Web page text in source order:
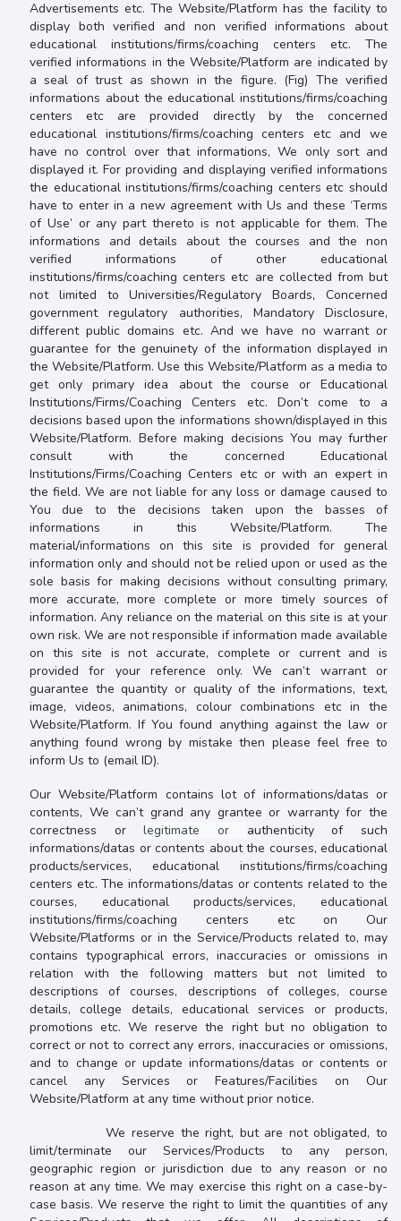
Advertisements etc. The Website/Platform has the facility to
display both verified and non verified informations about
educational institutions/firms/coaching centers etc. The
verified informations in the Website/Platform are indicated by
a seal of trust as shown in the figure. (Fig) The verified
informations about the educational institutions/firms/coaching
centers etc are provided directly by the concerned
educational institutions/firms/coaching centers etc and we
have no control over that informations, We only sort and
displayed it. For providing and displaying verified informations
the educational institutions/firms/coaching centers etc should
have to enter in a new agreement with Us and these ‘Terms
of Use’ or any part thereto is not applicable for them. The
informations and details about the courses and the non
verified informations of other educational
institutions/firms/coaching centers etc are collected from but
not limited to Universities/Regulatory Boards, Concerned
government regulatory authorities, Mandatory Disclosure,
different public domains etc. And we have no warrant or
guarantee for the genuinety of the information displayed in
the Website/Platform. Use this Website/Platform as a media to
get only primary idea about the course or Educational
Institutions/Firms/Coaching Centers etc. Don’t come to a
decisions based upon the informations shown/displayed in this
Website/Platform. Before making decisions You may further
consult with the concerned Educational
Institutions/Firms/Coaching Centers etc or with an expert in
the field. We are not liable for any loss or damage caused to
You due to the decisions taken upon the basses of
informations in this Website/Platform. The
material/informations on this site is provided for general
information only and should not be relied upon or used as the
sole basis for making decisions without consulting primary,
more accurate, more complete or more timely sources of
information. Any reliance on the material on this site is at your
own risk. We are not responsible if information made available
on this site is not accurate, complete or current and is
provided for your reference only. We can’t warrant or
guarantee the quantity or quality of the informations, text,
image, videos, animations, colour combinations etc in the
Website/Platform. If You found anything against the law or
anything found wrong by mistake then please feel free to
inform Us to (email ID).
Our Website/Platform contains lot of informations/datas or
contents, We can’t grand any grantee or warranty for the
correctness orlegitimate or authenticity of such
informations/datas or contents about the courses, educational
products/services, educational institutions/firms/coaching
centers etc. The informations/datas or contents related to the
courses, educational products/services, educational
institutions/firms/coaching centers etc on Our
Website/Platforms or in the Service/Products related to, may
contains typographical errors, inaccuracies or omissions in
relation with the following matters but not limited to
descriptions of courses, descriptions of colleges, course
details, college details, educational services or products,
promotions etc. We reserve the right but no obligation to
correct or not to correct any errors, inaccuracies or omissions,
and to change or updateinformations/datas or contents or
cancel any Services or Features/Facilities on Our
Website/Platform at any time without prior notice.
We reserve the right, but are not obligated, to
limit/terminate our Services/Products to any person,
geographic region or jurisdiction due to any reason or no
reason at any time. We may exercise this right on a case-by-
case basis. We reserve the right to limit the quantities of any